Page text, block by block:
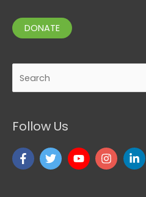
DONATE
Follow Us